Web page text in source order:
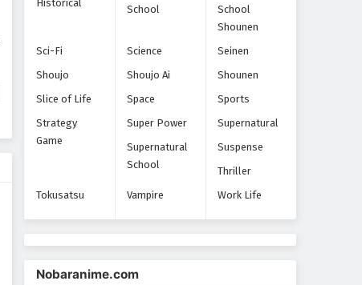
Episode 10
Eps 10 - Episode 10 - October 28, 2024
Episode 11
Eps 11 - Episode 11 - October 28, 2024
Episode 12
Episode 13
Historical
School
School
Shounen
Sci-Fi
Science
Seinen
Shoujo
Shoujo Ai
Shounen
Slice of Life
Space
Sports
Strategy
Game
Super Power
Supernatural
Supernatural
School
Suspense
Thriller
Tokusatsu
Vampire Work Life
Nobaranime.com